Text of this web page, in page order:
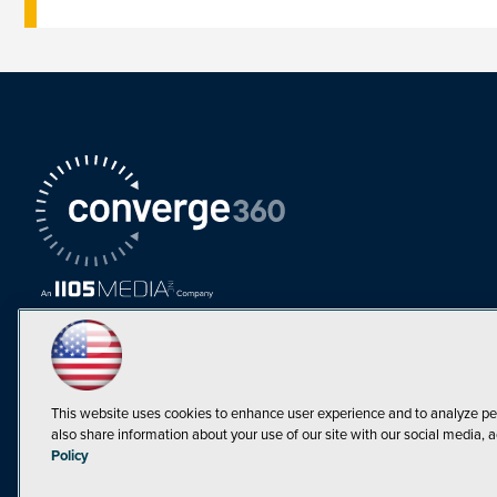
This website uses cookies to enhance user experience and to analyze
also share information about your use of our site with our social media,
Policy